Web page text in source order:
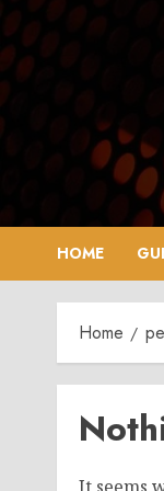
Skip
to
content
HOME
Home